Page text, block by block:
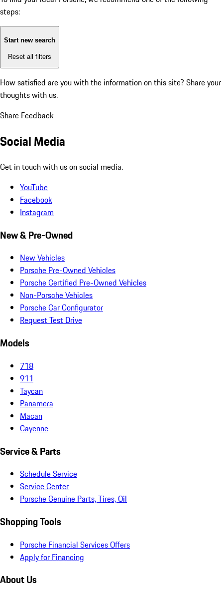
steps:
Start new search
Reset all filters
How satisfied are you with the information on this site? Share your
thoughts with us.
Share Feedback
Social Media
Get in touch with us on social media.
YouTube
Facebook
Instagram
New & Pre-Owned
New Vehicles
Porsche Pre-Owned Vehicles
Porsche Certified Pre-Owned Vehicles
Non-Porsche Vehicles
Porsche Car Configurator
Request Test Drive
Models
718
911
Taycan
Panamera
Macan
Cayenne
Service & Parts
Schedule Service
Service Center
Porsche Genuine Parts, Tires, Oil
Shopping Tools
Porsche Financial Services Offers
Apply for Financing
About Us